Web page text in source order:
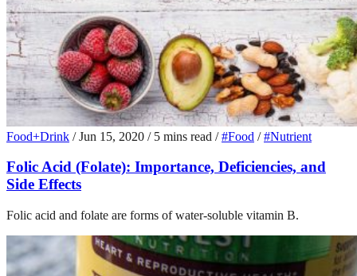
Food+Drink / Jun 15, 2020 / 5 mins read / #Food / #Nutrient
Folic Acid (Folate): Importance, Deficiencies, and
Side Effects
Folic acid and folate are forms of water-soluble vitamin B.